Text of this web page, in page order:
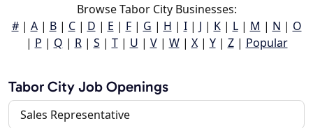
Browse Tabor City Businesses:
#| A| B| C| D | E | F| G | H | I| J | K| L| M | N | O
| P | Q | R| S | T| U | V| W| X| Y| Z| Popular
Tabor City Job Openings
Sales Representative